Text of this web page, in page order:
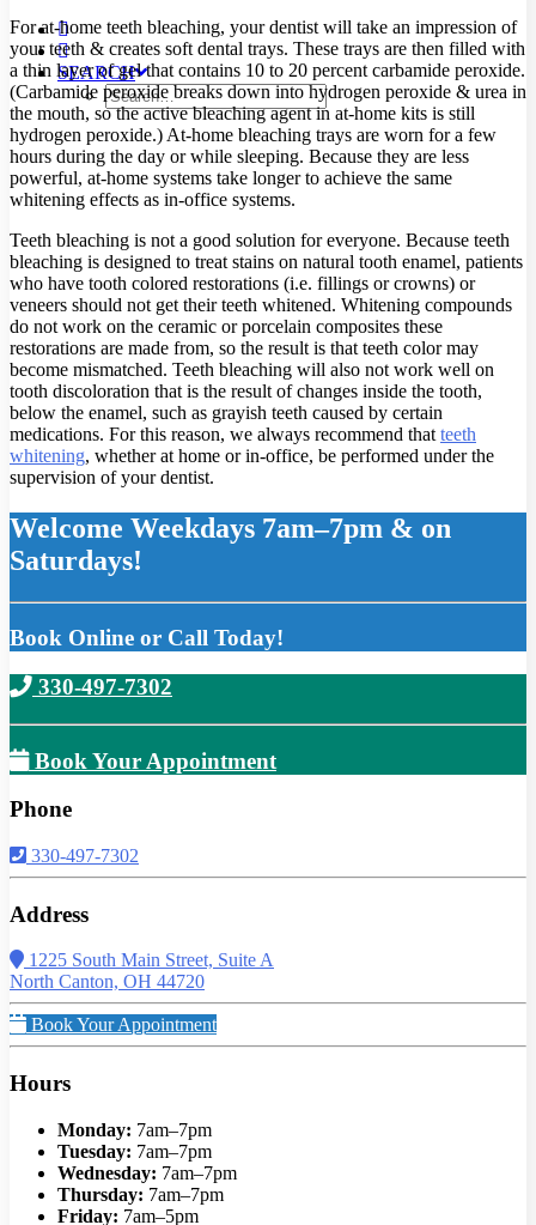
SEARCH
For at-home teeth bleaching, your dentist will take an impression of
your teeth & creates soft dental trays. These trays are then filled with
a thin layer of gel that contains 10 to 20 percent carbamide peroxide.
(Carbamide peroxide breaks down into hydrogen peroxide & urea in
the mouth, so the active bleaching agent in at-home kits is still
hydrogen peroxide.) At-home bleaching trays are worn for a few
hours during the day or while sleeping. Because they are less
powerful, at-home systems take longer to achieve the same
whitening effects as in-office systems.
Teeth bleaching is not a good solution for everyone. Because teeth
bleaching is designed to treat stains on natural tooth enamel, patients
who have tooth colored restorations (i.e. fillings or crowns) or
veneers should not get their teeth whitened. Whitening compounds
do not work on the ceramic or porcelain composites these
restorations are made from, so the result is that teeth color may
become mismatched. Teeth bleaching will also not work well on
tooth discoloration that is the result of changes inside the tooth,
below the enamel, such as grayish teeth caused by certain
medications. For this reason, we always recommend that teeth
whitening, whether at home or in-office, be performed under the
supervision of your dentist.
Welcome Weekdays 7am–7pm & on
Saturdays!
Book Online or Call Today!
330-497-7302
Book Your Appointment
Phone
330-497-7302
Address
1225 South Main Street, Suite A
North Canton, OH 44720
Book Your Appointment
Hours
Monday: 7am–7pm
Tuesday: 7am–7pm
Wednesday: 7am–7pm
Thursday: 7am–7pm
Friday: 7am–5pm